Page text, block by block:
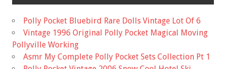
Polly Pocket Bluebird Rare Dolls Vintage Lot Of 6
Vintage 1996 Original Polly Pocket Magical Moving
Pollyville Working
Asmr My Complete Polly Pocket Sets Collection Pt 1